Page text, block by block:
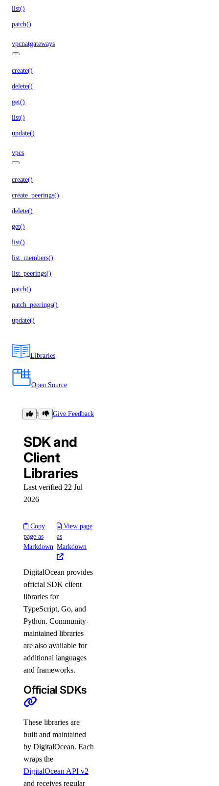
list()
patch()
vpcnatgateways
create()
delete()
get()
list()
update()
vpcs
create()
create_peerings()
delete()
get()
list()
list_members()
list_peerings()
patch()
patch_peerings()
update()
Libraries
Open Source
Libraries Give Feedback
SDK and
Client
Libraries
Last verified 22 Jul
2026
Copy
page as
Markdown
View page
as
Markdown
DigitalOcean provides
official SDK client
libraries for
TypeScript, Go, and
Python. Community-
maintained libraries
are also available for
additional languages
and frameworks.
Official SDKs
These libraries are
built and maintained
by DigitalOcean. Each
wraps the
DigitalOcean API v2
and receives regular